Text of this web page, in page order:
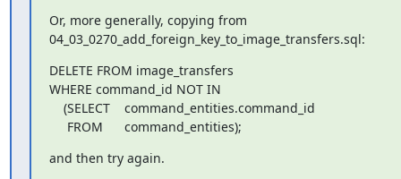
Or, more generally, copying from
04_03_0270_add_foreign_key_to_image_transfers.sql:
DELETE FROM image_transfers
WHERE command_id NOT IN
     FROM      command_entities);
and then try again.